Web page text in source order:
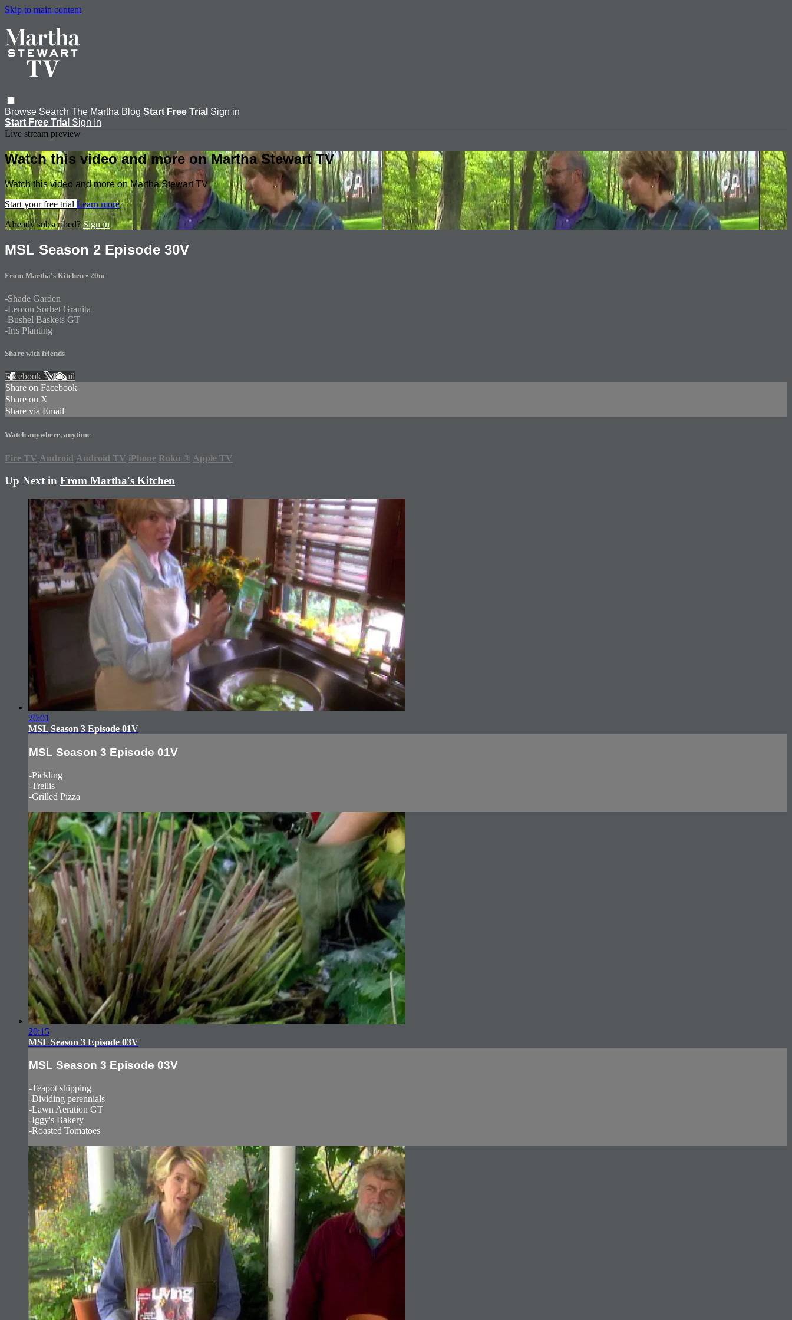
Skip to main content
Browse Search The Martha Blog Start Free Trial Sign in
Start Free Trial Sign In
Live stream preview
Watch this video and more on Martha Stewart TV
Watch this video and more on Martha Stewart TV
Start your free trial Learn more
Already subscribed? Sign in
MSL Season 2 Episode 30V
From Martha's Kitchen • 20m
-Shade Garden
-Lemon Sorbet Granita
-Bushel Baskets GT
-Iris Planting
Share with friends
Facebook XEmail
Share on Facebook
Share on X
Share via Email
Watch anywhere, anytime
Fire TV Android Android TV iPhone Roku ® Apple TV
Up Next in From Martha's Kitchen
20:01
MSL Season 3 Episode 01V
MSL Season 3 Episode 01V
-Pickling
-Trellis
-Grilled Pizza
20:15
MSL Season 3 Episode 03V
MSL Season 3 Episode 03V
-Teapot shipping
-Dividing perennials
-Lawn Aeration GT
-Iggy's Bakery
-Roasted Tomatoes